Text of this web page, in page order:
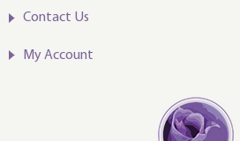
Contact Us
My Account